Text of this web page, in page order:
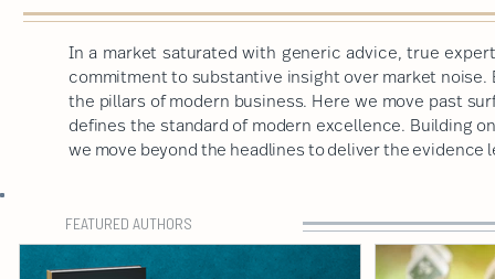
In a market saturated with generic advice, true
commitment to substantive insight over market
the pillars of modern business. Here we move past
defines the standard of modern excellence. Building
we move beyond the headlines to deliver the
FEATURED AUTHORS